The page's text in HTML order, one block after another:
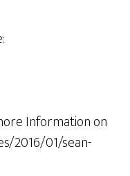
Information on
2016/01/sean-